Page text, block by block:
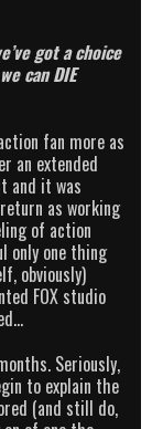
got a choice
can DIE
fan more as
an extended
and it was
as working
of action
only one thing
obviously)
FOX studio
Seriously,
to explain the
(and still do,